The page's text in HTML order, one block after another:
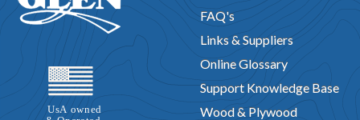
FAQ's
Links & Suppliers
Online Glossary
Support Knowledge Base
Wood & Plywood